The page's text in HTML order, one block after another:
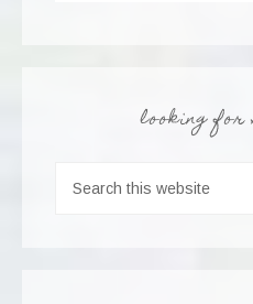
looking for